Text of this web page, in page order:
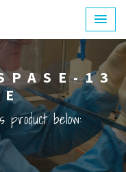
13
product below: